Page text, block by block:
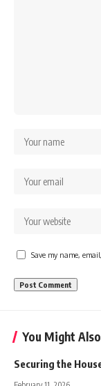
Save my name,
You Might
Securing the